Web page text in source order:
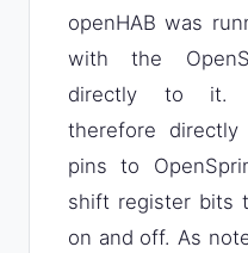
openHAB was
with the
directly to it.
therefore
pins to
shift register bits
on and off. As